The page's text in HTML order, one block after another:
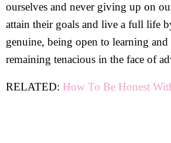
ourselves and never giving up on
attain their goals and live a full life
genuine, being open to learning
remaining tenacious in the face of
RELATED: How To Be Honest